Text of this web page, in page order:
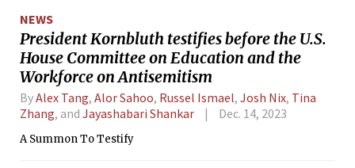
NEWS
President Kornbluth testifies before the U.S.
House Committee on Education and the
Workforce on Antisemitism
ByAlex Tang, Alor Sahoo, Russel Ismael, Josh Nix, Tina
Zhang, and Jayashabari Shankar Dec. 14, 2023
A Summon To Testify